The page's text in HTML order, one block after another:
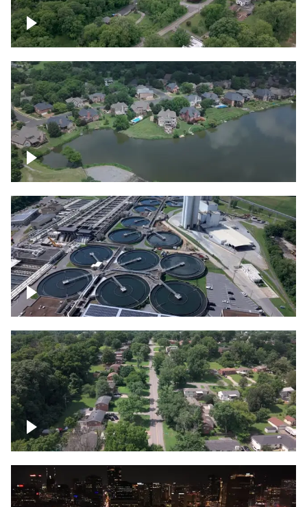
Green area outside Nashville
Lake houses around Jackson Lake,
Franklin
Metro Water Services – Nashville
Nashville neighborhood full of trees